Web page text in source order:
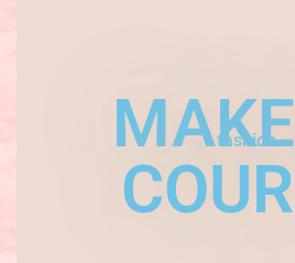
fashion